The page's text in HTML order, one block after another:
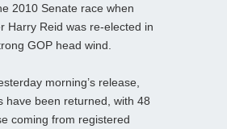
2010 Senate race when
Harry Reid was re-elected in
GOP head wind.
morning’s release,
have been returned, with 48
coming from registered